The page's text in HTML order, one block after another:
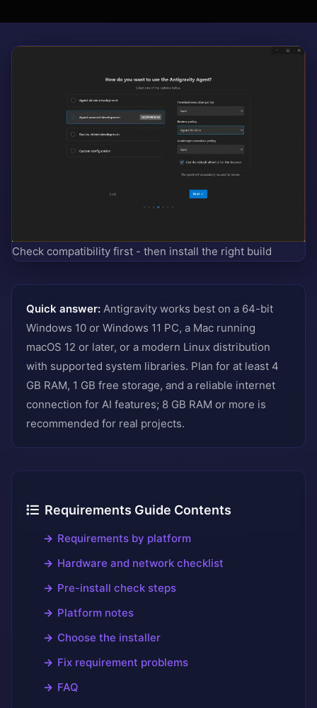
Check compatibility first - then install the right build
Quick answer: Antigravity works best on a 64-bit
Windows 10 or Windows 11 PC, a Mac running
macOS 12 or later, or a modern Linux distribution
with supported system libraries. Plan for at least 4
GB RAM, 1 GB free storage, and a reliable internet
connection for AI features; 8 GB RAM or more is
recommended for real projects.
Requirements Guide Contents
Requirements by platform
Hardware and network checklist
Pre-install check steps
Platform notes
Choose the installer
Fix requirement problems
FAQ